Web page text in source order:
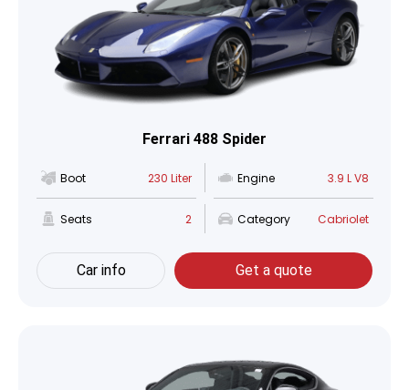
Ferrari 488 Spider
Boot 230 Liter Engine 3.9 L V8
Seats 2 Category Cabriolet
Car info Get a quote